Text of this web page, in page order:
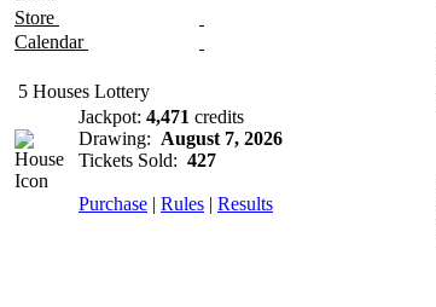
Store
Calendar
5 Houses Lottery
Jackpot: 4,471 credits
Drawing: August 7, 2026
Tickets Sold: 427
Purchase | Rules | Results